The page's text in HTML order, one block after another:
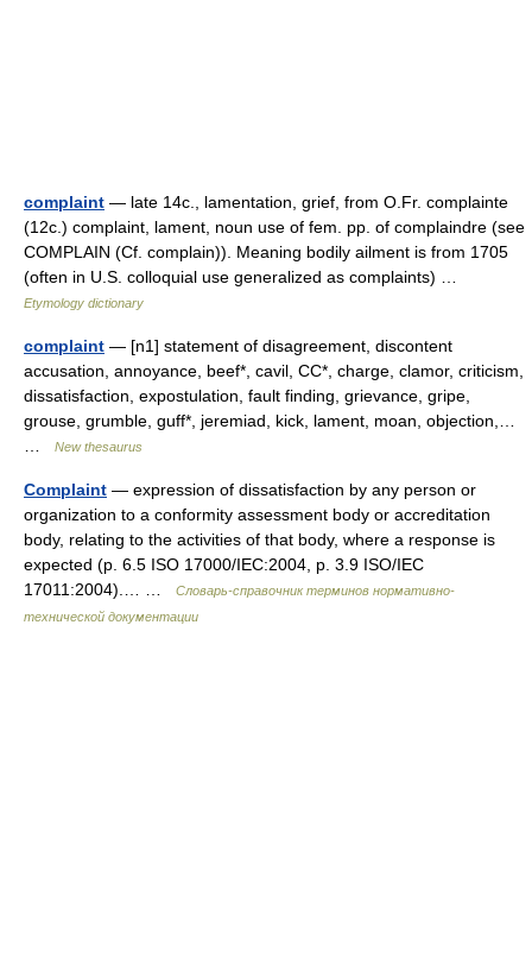
complaint — late 14c., lamentation, grief, from O.Fr. complainte
(12c.) complaint, lament, noun use of fem. pp. of complaindre (see
COMPLAIN (Cf. complain)). Meaning bodily ailment is from 1705
(often in U.S. colloquial use generalized as complaints) …
Etymology dictionary
complaint — [n1] statement of disagreement, discontent
accusation, annoyance, beef*, cavil, CC*, charge, clamor, criticism,
dissatisfaction, expostulation, fault finding, grievance, gripe,
grouse, grumble, guff*, jeremiad, kick, lament, moan, objection,…
New thesaurus
Complaint — expression of dissatisfaction by any person or
organization to a conformity assessment body or accreditation
body, relating to the activities of that body, where a response is
expected (p. 6.5 ISO 17000/IEC:2004, p. 3.9 ISO/IEC
17011:2004).… …
Словарь-справочник терминов нормативно-
технической документации